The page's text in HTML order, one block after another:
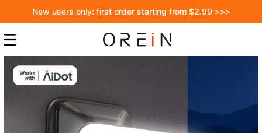
New users only: first order starting from $2.99 >>>
to
the
of
the